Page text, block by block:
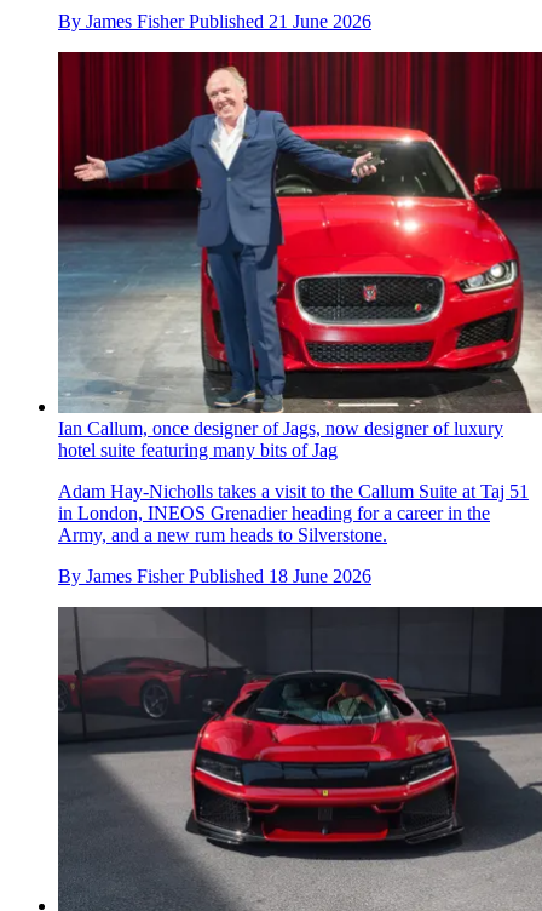
By James Fisher Published 21 June 2026
Ian Callum, once designer of Jags, now designer of luxury
hotel suite featuring many bits of Jag
Adam Hay-Nicholls takes a visit to the Callum Suite at Taj 51
in London, INEOS Grenadier heading for a career in the
Army, and a new rum heads to Silverstone.
By James Fisher Published 18 June 2026